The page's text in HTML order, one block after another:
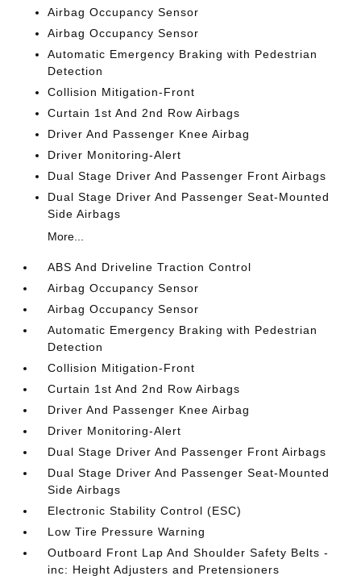
Airbag Occupancy Sensor
Airbag Occupancy Sensor
Automatic Emergency Braking with Pedestrian
Detection
Collision Mitigation-Front
Curtain 1st And 2nd Row Airbags
Driver And Passenger Knee Airbag
Driver Monitoring-Alert
Dual Stage Driver And Passenger Front Airbags
Dual Stage Driver And Passenger Seat-Mounted
Side Airbags
More...
ABS And Driveline Traction Control
Airbag Occupancy Sensor
Airbag Occupancy Sensor
Automatic Emergency Braking with Pedestrian
Detection
Collision Mitigation-Front
Curtain 1st And 2nd Row Airbags
Driver And Passenger Knee Airbag
Driver Monitoring-Alert
Dual Stage Driver And Passenger Front Airbags
Dual Stage Driver And Passenger Seat-Mounted
Side Airbags
Electronic Stability Control (ESC)
Low Tire Pressure Warning
Outboard Front Lap And Shoulder Safety Belts -
inc: Height Adjusters and Pretensioners